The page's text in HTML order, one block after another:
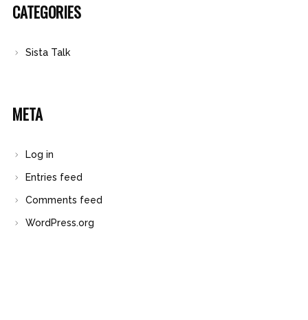
CATEGORIES
Sista Talk
META
Log in
Entries feed
Comments feed
WordPress.org